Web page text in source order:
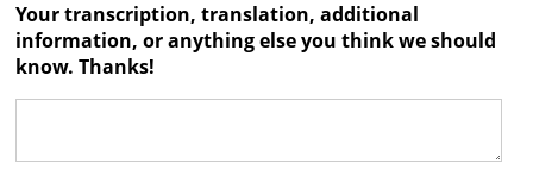
Your transcription, translation, additional
information, or anything else you think we should
know. Thanks!